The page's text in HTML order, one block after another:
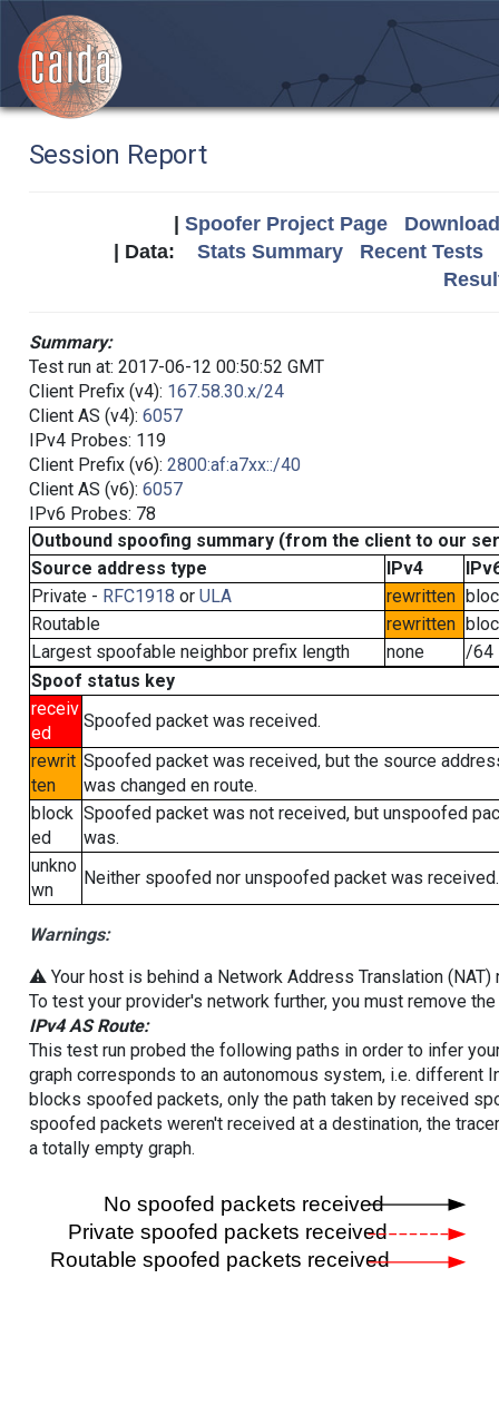
Session Report
Spoofer Project Page
| Data: Stats Summary
Recent Tests
Summary:
Test run at: 2017-06-12 00:50:52 GMT
Client Prefix (v4): 167.58.30.x/24
Client AS (v4): 6057
IPv4 Probes: 119
Client Prefix (v6): 2800:af:a7xx::/40
Client AS (v6): 6057
IPv6 Probes: 78
Outbound spoofing summary (from the client to our
Source address type
IPv4
Private - RFC1918 or ULA rewritten
Routable
rewritten
Largest spoofable neighbor prefix length
none
/64
Spoof status key
receiv
ed
Spoofed packet was received.
rewrit
ten
Spoofed packet was received, but the source
was changed en route.
block
ed
Spoofed packet was not received, but unspoofed
was.
unkno
wn
Neither spoofed nor unspoofed packet was received.
Warnings:
⚠️ Your host is behind a Network Address Translation
To test your provider's network further, you must remove
IPv4 AS Route:
This test run probed the following paths in order to infer
graph corresponds to an autonomous system, i.e. different
blocks spoofed packets, only the path taken by received
spoofed packets weren't received at a destination, the
a totally empty graph.